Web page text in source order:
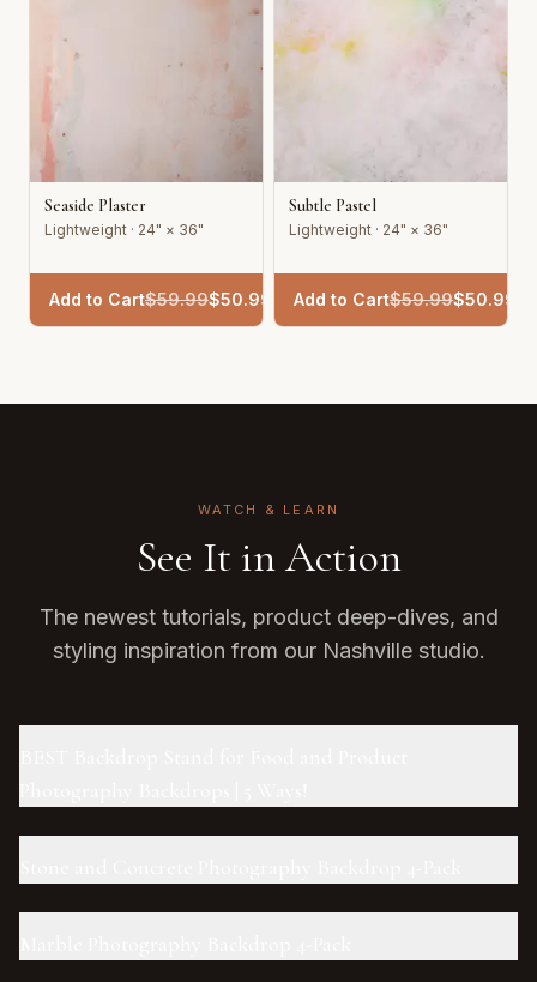
Seaside Plaster
Lightweight · 24" × 36"
Add to Cart$59.99$50.99
Subtle Pastel
Lightweight · 24" × 36"
Add to Cart$59.99$50.99
WATCH & LEARN
See It in Action
The newest tutorials, product deep-dives, and
styling inspiration from our Nashville studio.